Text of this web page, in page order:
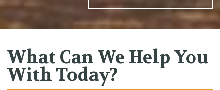
What Can We Help You
With Today?